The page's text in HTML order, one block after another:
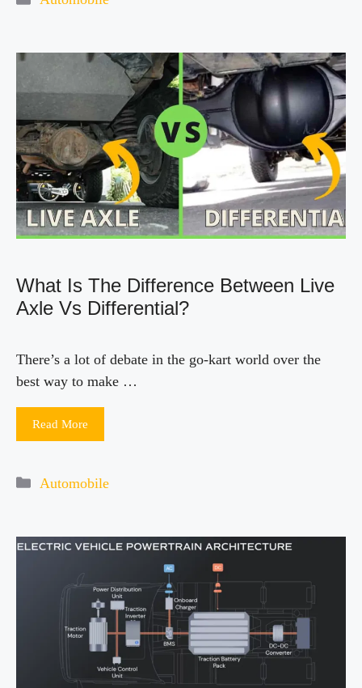
d
e
o
What Is The Difference Between Live
Axle Vs Differential?
There’s a lot of debate in the go-kart world over the
best way to make …
Read More
Categories
Automobile